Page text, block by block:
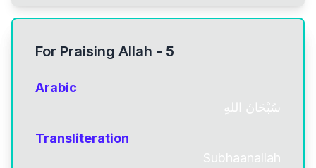
For Praising Allah - 5
Arabic
سُبْحَانَ اللهِ
Transliteration
Subhaanallah